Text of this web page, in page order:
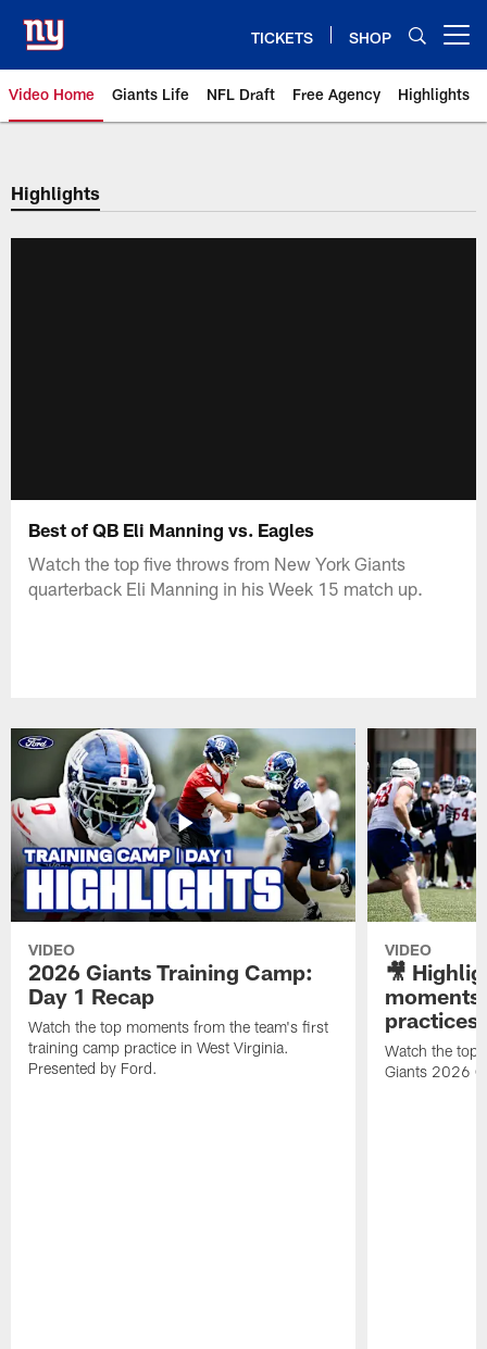
main
content
TICKETS SHOP
Video Home Giants Life NFL Draft Free Agency Highlights
Giants Videos | New York Giants
Highlights
Best of QB Eli Manning vs. Eagles
Watch the top five throws from New York Giants
quarterback Eli Manning in his Week 15 match up.
VIDEO
2026 Giants Training Camp:
Day 1 Recap
Watch the top moments from the team's first
training camp practice in West Virginia.
Presented by Ford.
VIDEO
🎥
practices
Watch the top
Giants 2026